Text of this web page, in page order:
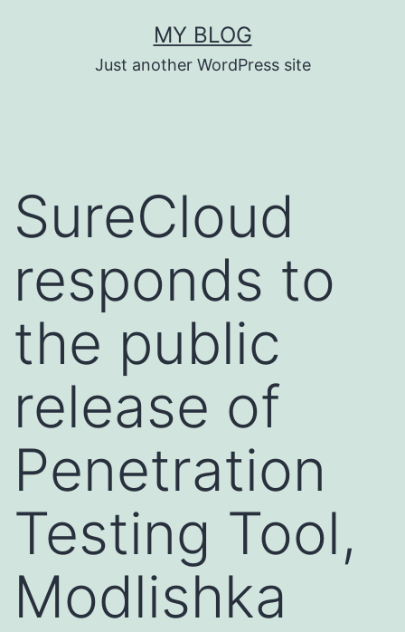
MY BLOG
Just another WordPress site
SureCloud
responds to
the public
release of
Penetration
Testing Tool,
Modlishka